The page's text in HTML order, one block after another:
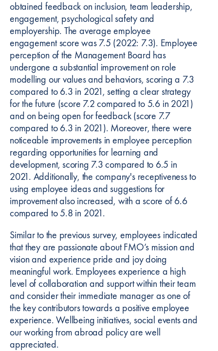
obtained feedback on inclusion, team leadership,
engagement, psychological safety and
employership. The average employee
engagement score was 7.5 (2022: 7.3). Employee
perception of the Management Board has
undergone a substantial improvement on role
modelling our values and behaviors, scoring a 7.3
compared to 6.3 in 2021, setting a clear strategy
for the future (score 7.2 compared to 5.6 in 2021)
and on being open for feedback (score 7.7
compared to 6.3 in 2021). Moreover, there were
noticeable improvements in employee perception
regarding opportunities for learning and
development, scoring 7.3 compared to 6.5 in
2021. Additionally, the company's receptiveness to
using employee ideas and suggestions for
improvement also increased, with a score of 6.6
compared to 5.8 in 2021.
Similar to the previous survey, employees indicated
that they are passionate about FMO’s mission and
vision and experience pride and joy doing
meaningful work. Employees experience a high
level of collaboration and support within their team
and consider their immediate manager as one of
the key contributors towards a positive employee
experience. Wellbeing initiatives, social events and
our working from abroad policy are well
appreciated.